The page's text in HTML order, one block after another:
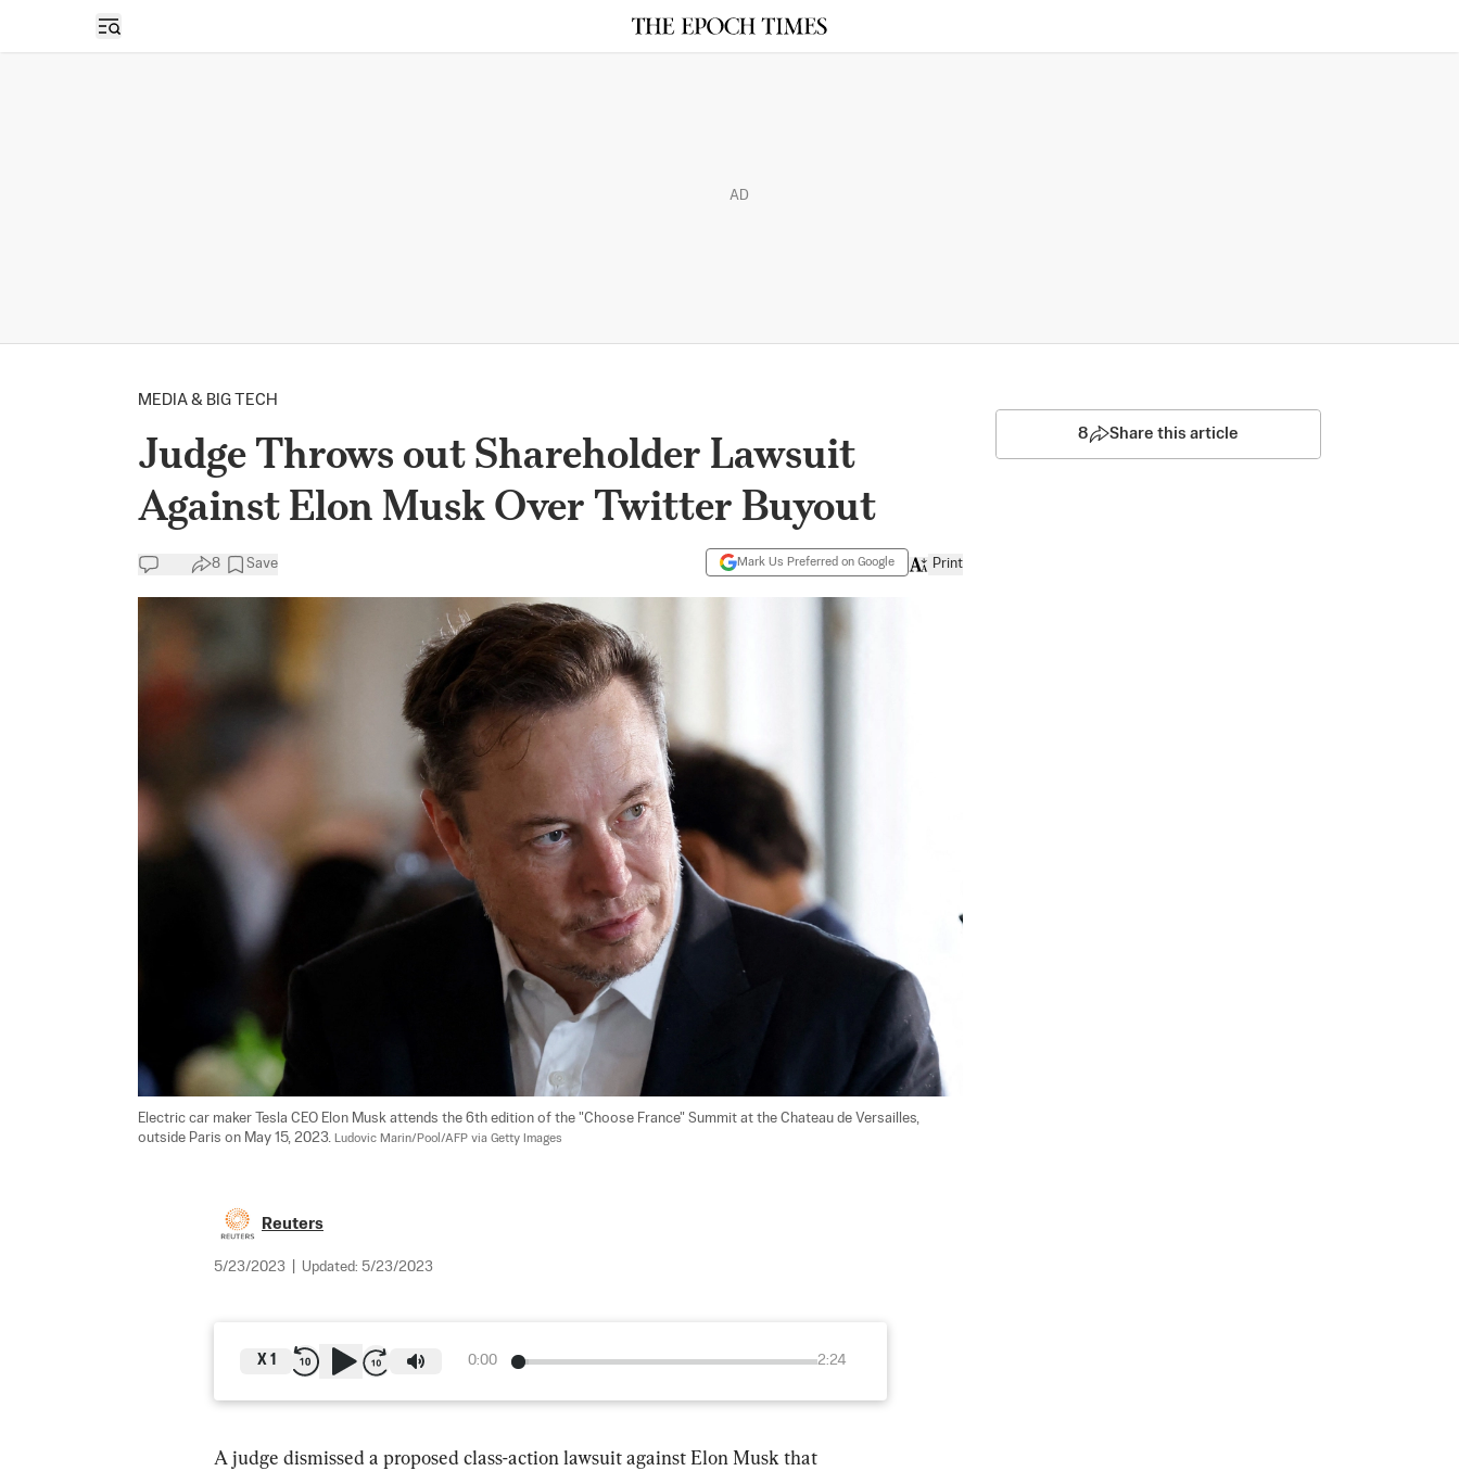
Open sidebar
AD
MEDIA & BIG TECH
Judge Throws out Shareholder Lawsuit
Against Elon Musk Over Twitter Buyout
8 Save Mark Us Preferred on Google Print
Electric car maker Tesla CEO Elon Musk attends the 6th edition of the "Choose France" Summit at the Chateau de Versailles,
outside Paris on May 15, 2023. Ludovic Marin/Pool/AFP via Getty Images
Reuters
5/23/2023 Updated: 5/23/2023
0:00 2:24
X 1
A judge dismissed a proposed class-action lawsuit against Elon Musk that
8 Share this article